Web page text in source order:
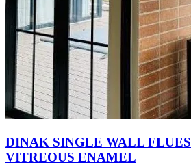
DINAK SINGLE WALL
VITREOUS ENAMEL